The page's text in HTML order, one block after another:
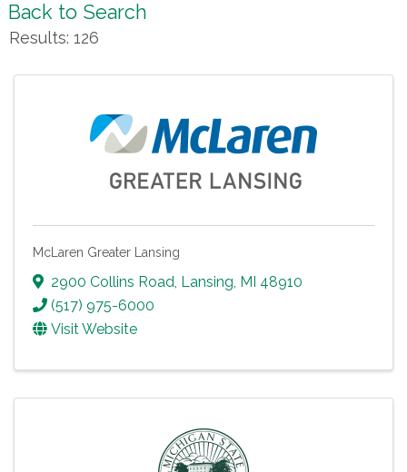
Back to Search
Results: 126
McLaren Greater Lansing
2900 Collins Road Lansing MI 48910
(517) 975-6000
Visit Website